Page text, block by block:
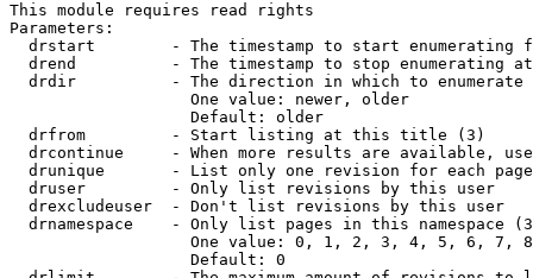
This module requires read rights
Parameters:
drstart        - The timestamp to start enumerating
drend          - The timestamp to stop enumerating
drdir          - The direction in which to enumerate
                   One value: newer, older
                   Default: older
  drfrom         - Start listing at this title (3)
drcontinue     - When more results are available,
drunique       - List only one revision for each
  druser         - Only list revisions by this user
  drexcludeuser  - Don't list revisions by this user
drnamespace    - Only list pages in this namespace
One value: 0, 1, 2, 3, 4, 5, 6, 7,
                   Default: 0